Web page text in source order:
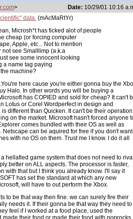
> Date: 10/29/01 10:16
data. (mAcMaRtYr)
Microsh*t has ticked alot of people
cheap (or forcing computer
Apple, etc... Not to mention
not see Smalllimp (a.k.a
see some innocent looking
a name tag paying
machine?
here cause you're either gonna buy the
Halo. In other words you will be buying a
has COPIED and sold for cheap? It can't
Lotus or Corel Wordperfect in design and
different than Quicken. It can't be their operation
on the market. Microsoft hasn't forced anyone
comes bundled with their OS as well as
can be aquired for free if you don't want
with no OS on them. Trust me I know. I do it all
hellafied game system that does not need to rival
better on ALL aspects. The processor is faster,
with that but I think you already know. I'll say it
has set the standard at which any new
will have to out perform the Xbox.
to be that way then fine. we can surely fire their
needs it. If their gonna be that way they need to
feel if I worked at a food place, used the
their food or made their food with poprocks